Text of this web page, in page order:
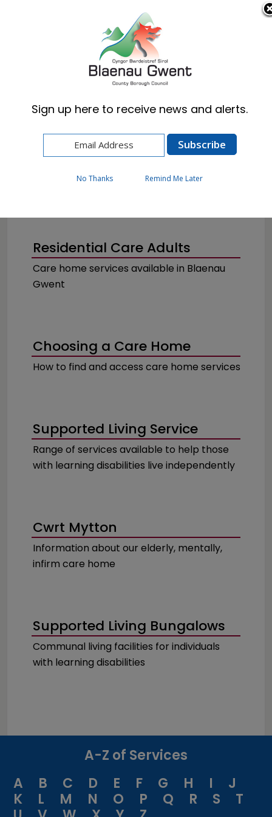
Cymraeg English
Health, Wellbeing & Social Care
Getting the help you need
Residential Care
Residential Care Adults
Care home services available in Blaenau
Gwent
Choosing a Care Home
How to find and access care home services
Supported Living Service
Range of services available to help those
with learning disabilities live independently
Cwrt Mytton
Information about our elderly, mentally,
infirm care home
Supported Living Bungalows
Communal living facilities for individuals
with learning disabilities
A-Z of Services
A
B C D E F G H I
J
K
L M N O P Q R S
T
Sign up here to receive news and alerts.
No Thanks Remind Me Later